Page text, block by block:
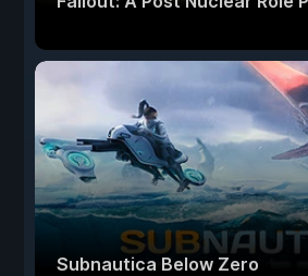
Subnautica Below Zero